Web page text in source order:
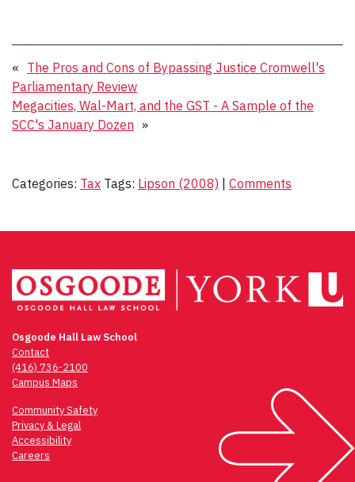
« The Pros and Cons of Bypassing Justice Cromwell's
Parliamentary Review
Megacities, Wal-Mart, and the GST - A Sample of the
SCC's January Dozen »
Categories: Tax Tags: Lipson (2008) | Comments
Osgoode Hall Law School
Contact
(416) 736-2100
Campus Maps
Community Safety
Privacy & Legal
Accessibility
Careers